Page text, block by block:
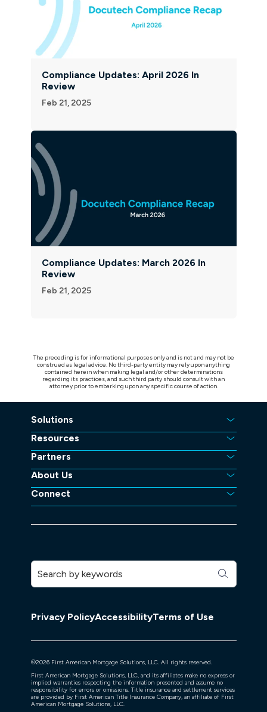
Compliance Updates: April 2026 In
Review
Feb 21, 2025
Compliance Updates: March 2026 In
Review
Feb 21, 2025
The preceding is for informational purposes only and is not and may not be
construed as legal advice. No third-party entity may rely upon anything
contained herein when making legal and/or other determinations
regarding its practices, and such third party should consult with an
attorney prior to embarking upon any specific course of action.
Solutions
Resources
Partners
About Us
Connect
Privacy PolicyAccessibilityTerms of Use
©2026First American Mortgage Solutions, LLC. All rights reserved.
First American Mortgage Solutions, LLC, and its affiliates make no express or
implied warranties respecting the information presented and assume no
responsibility for errors or omissions. Title insurance and settlement services
are provided by First American Title Insurance Company, an affiliate of First
American Mortgage Solutions, LLC.